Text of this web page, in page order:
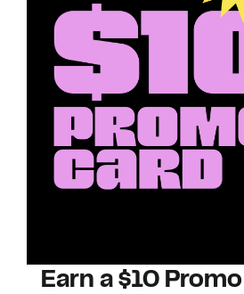
Earn a $10